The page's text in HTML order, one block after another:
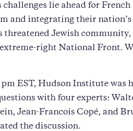
lie ahead for French
and integrating their
Jewish community,
right National Front.
EST, Hudson Institute was
with four experts:
Jean-Francois Copé, and
the discussion.